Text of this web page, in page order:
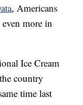
, Americans
even more in
Ice Cream
country
time last